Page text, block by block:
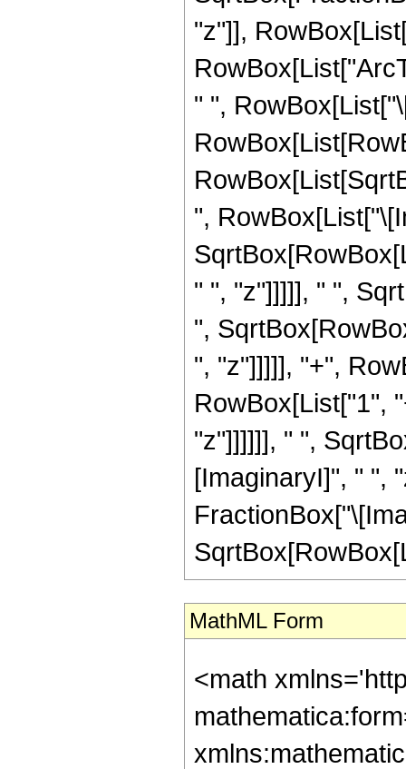
"z"]],
" ",
",
" ", "z"]]]]], " ",
",
", "z"]]]]], "+",
RowBox[List["1",
"z"]]]]]], " ",
[ImaginaryI]", " ",
MathML Form
<math